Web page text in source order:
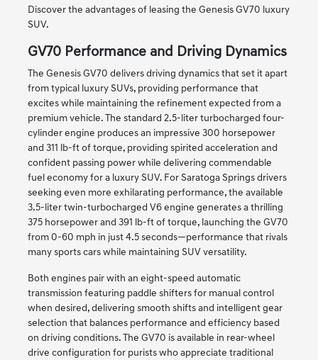
Discover the advantages of leasing the Genesis GV70 luxury
SUV.
GV70 Performance and Driving Dynamics
The Genesis GV70 delivers driving dynamics that set it apart
from typical luxury SUVs, providing performance that
excites while maintaining the refinement expected from a
premium vehicle. The standard 2.5-liter turbocharged four-
cylinder engine produces an impressive 300 horsepower
and 311 lb-ft of torque, providing spirited acceleration and
confident passing power while delivering commendable
fuel economy for a luxury SUV. For Saratoga Springs drivers
seeking even more exhilarating performance, the available
3.5-liter twin-turbocharged V6 engine generates a thrilling
375 horsepower and 391 lb-ft of torque, launching the GV70
from 0-60 mph in just 4.5 seconds—performance that rivals
many sports cars while maintaining SUV versatility.
Both engines pair with an eight-speed automatic
transmission featuring paddle shifters for manual control
when desired, delivering smooth shifts and intelligent gear
selection that balances performance and efficiency based
on driving conditions. The GV70 is available in rear-wheel
drive configuration for purists who appreciate traditional